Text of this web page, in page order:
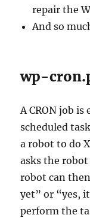
repair the
And so
wp-
A CRON job
scheduled
a robot to do
asks the
robot can
yet” or “yes,
perform the